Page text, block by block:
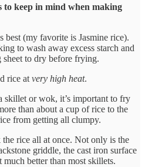
keep in mind when making
(my favorite is Jasmine rice).
to wash away excess starch and
sheet to dry before frying.
rice at very high heat.
skillet or wok, it’s important to fry
than about a cup of rice to the
from getting all clumpy.
rice all at once. Not only is the
griddle, the cast iron surface
much better than most skillets.